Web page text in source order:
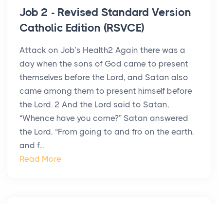
Job 2 - Revised Standard Version
Catholic Edition (RSVCE)
Attack on Job’s Health2 Again there was a
day when the sons of God came to present
themselves before the Lord, and Satan also
came among them to present himself before
the Lord. 2 And the Lord said to Satan,
“Whence have you come?” Satan answered
the Lord, “From going to and fro on the earth,
and f...
Read More